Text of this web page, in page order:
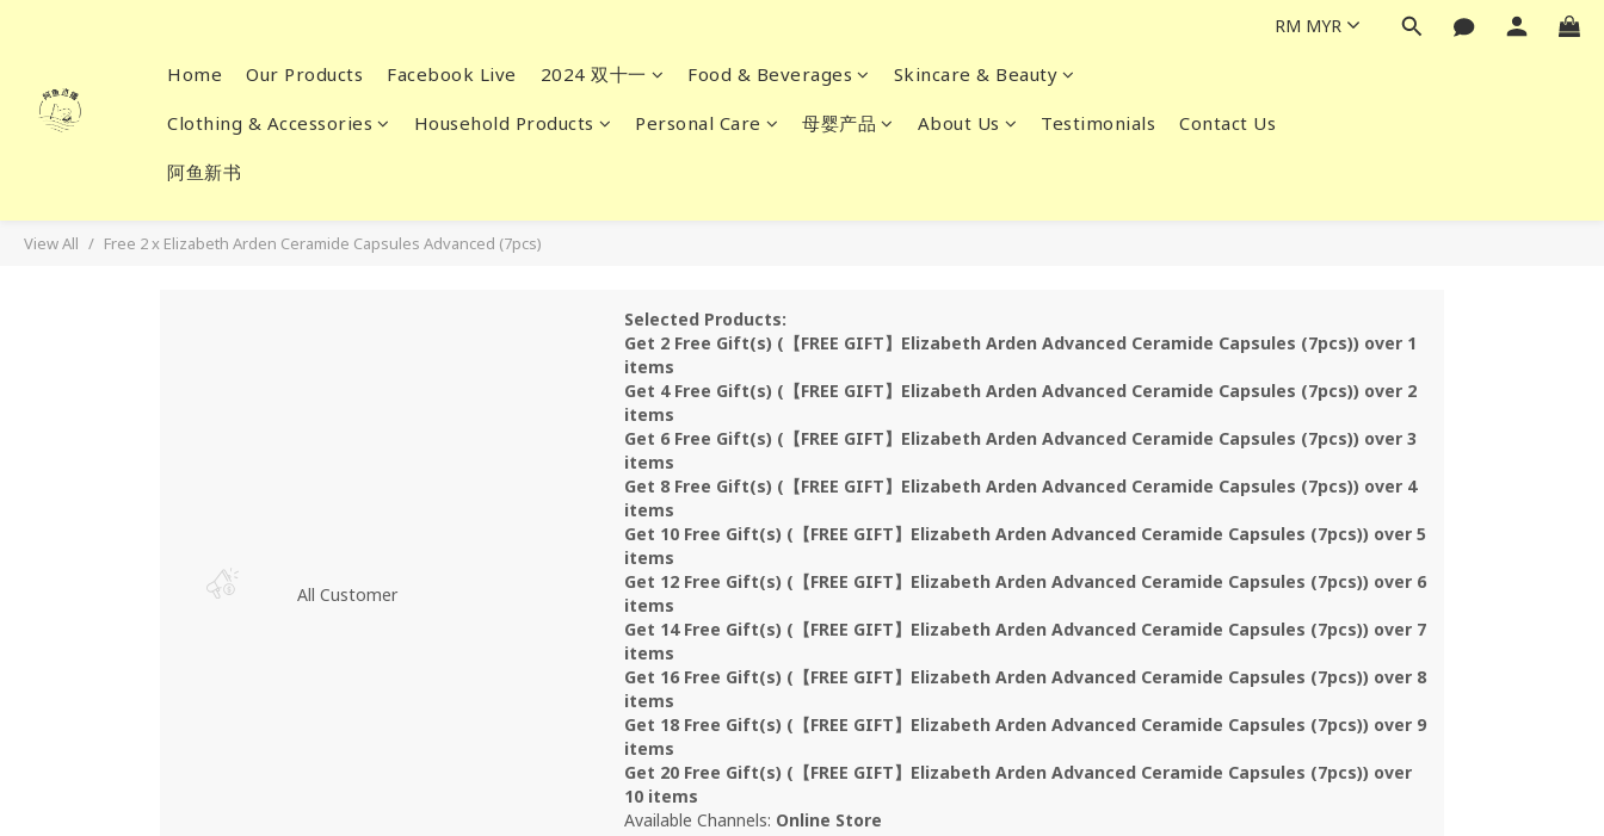
Home Our Products Facebook Live 2024 双十一 Food & Beverages Skincare & Beauty
Clothing & Accessories Household Products Personal Care 母婴产品 About Us Testimonials Contact Us
阿鱼新书
RM MYR
View All Free 2 x Elizabeth Arden Ceramide Capsules Advanced (7pcs)
All Customer
Selected Products:
Get 2 Free Gift(s) (【FREE GIFT】Elizabeth Arden Advanced Ceramide Capsules (7pcs)) over 1
items
Get 4 Free Gift(s) (【FREE GIFT】Elizabeth Arden Advanced Ceramide Capsules (7pcs)) over 2
items
Get 6 Free Gift(s) (【FREE GIFT】Elizabeth Arden Advanced Ceramide Capsules (7pcs)) over 3
items
Get 8 Free Gift(s) (【FREE GIFT】Elizabeth Arden Advanced Ceramide Capsules (7pcs)) over 4
items
Get 10 Free Gift(s) (【FREE GIFT】Elizabeth Arden Advanced Ceramide Capsules (7pcs)) over 5
items
Get 12 Free Gift(s) (【FREE GIFT】Elizabeth Arden Advanced Ceramide Capsules (7pcs)) over 6
items
Get 14 Free Gift(s) (【FREE GIFT】Elizabeth Arden Advanced Ceramide Capsules (7pcs)) over 7
items
Get 16 Free Gift(s) (【FREE GIFT】Elizabeth Arden Advanced Ceramide Capsules (7pcs)) over 8
items
Get 18 Free Gift(s) (【FREE GIFT】Elizabeth Arden Advanced Ceramide Capsules (7pcs)) over 9
items
Get 20 Free Gift(s) (【FREE GIFT】Elizabeth Arden Advanced Ceramide Capsules (7pcs)) over
10 items
Available Channels: Online Store